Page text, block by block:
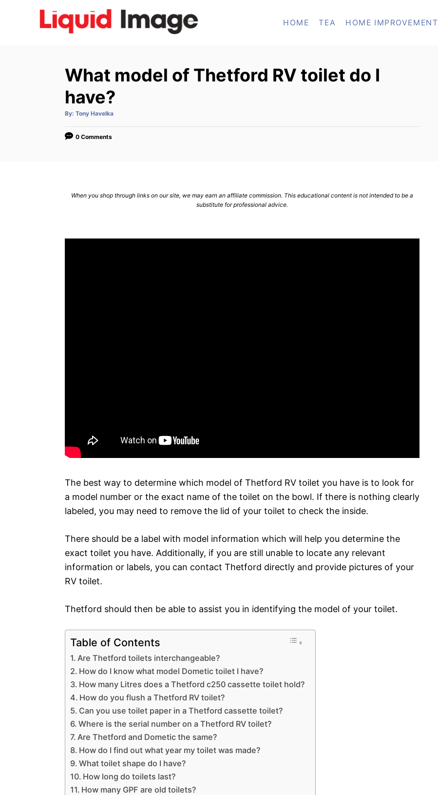
HOME TEA HOME IMPROVEMENT
What model of Thetford RV toilet do I
have?
By: A
t
o
Tony Havelka
0 Comments
When you shop through links on our site, we may earn an affiliate commission. This educational content is not intended to be a
substitute for professional advice.
The best way to determine which model of Thetford RV toilet you have is to look for
a model number or the exact name of the toilet on the bowl. If there is nothing clearly
labeled, you may need to remove the lid of your toilet to check the inside.
There should be a label with model information which will help you determine the
exact toilet you have. Additionally, if you are still unable to locate any relevant
information or labels, you can contact Thetford directly and provide pictures of your
RV toilet.
Thetford should then be able to assist you in identifying the model of your toilet.
Table of Contents
Are Thetford toilets interchangeable?
How do I know what model Dometic toilet I have?
How many Litres does a Thetford c250 cassette toilet hold?
How do you flush a Thetford RV toilet?
Can you use toilet paper in a Thetford cassette toilet?
Where is the serial number on a Thetford RV toilet?
Are Thetford and Dometic the same?
How do I find out what year my toilet was made?
What toilet shape do I have?
How long do toilets last?
How many GPF are old toilets?